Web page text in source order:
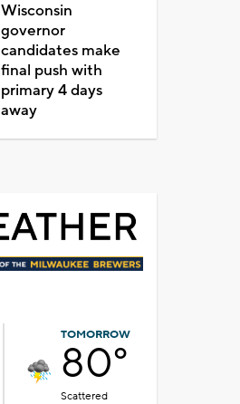
Wisconsin
governor
candidates make
final push with
primary 4 days
away
TOMORROW
80°
Scattered